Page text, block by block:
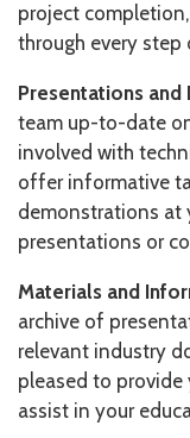
project
through every step
Presentations
team up-to-date
involved with
offer informative
demonstrations at
presentations or
Materials and
archive of
relevant industry
pleased to
assist in your